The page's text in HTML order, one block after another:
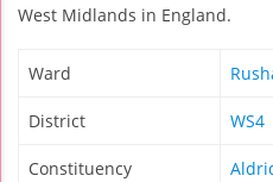
West Midlands in England.
Ward
District WS4
Constituency